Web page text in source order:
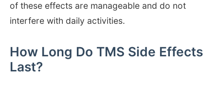
of these effects are manageable and do not
interfere with daily activities.
How Long Do TMS Side Effects
Last?